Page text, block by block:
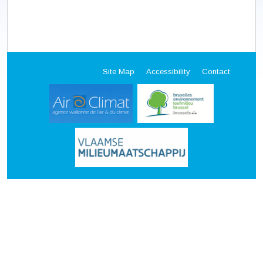
Site Map Accessibility Contact